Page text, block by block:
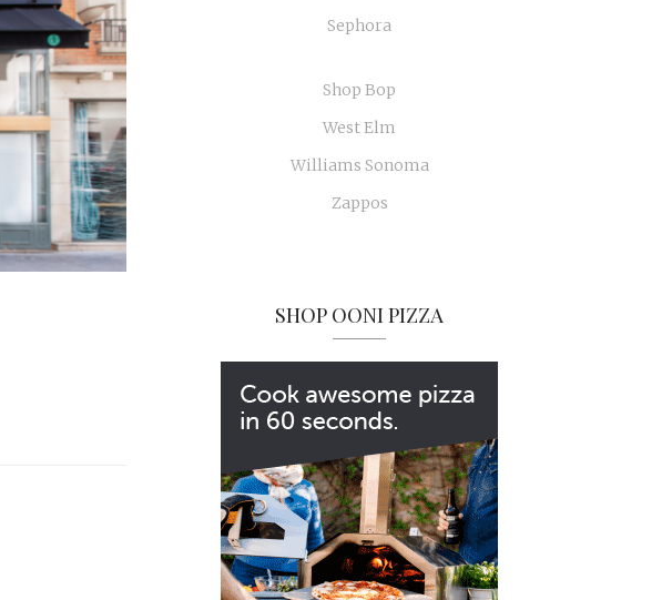
Sephora
Shop Bop
West Elm
Williams Sonoma
Zappos
SHOP OONI PIZZA